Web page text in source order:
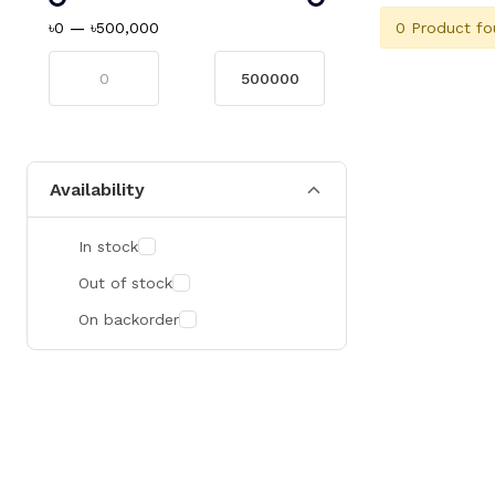
৳0 — ৳500,000
Availability
In stock
Out of stock
On backorder
0 Product